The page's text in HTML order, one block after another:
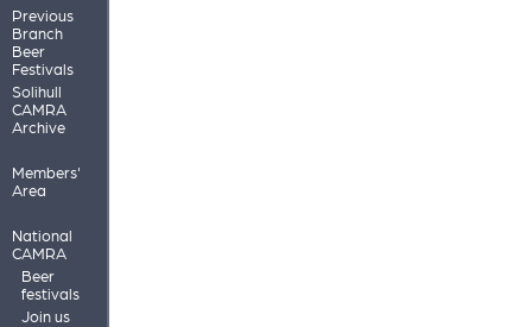
Previous
Branch
Beer
Festivals
Solihull
CAMRA
Archive
Members'
Area
National
CAMRA
Beer
festivals
Join us